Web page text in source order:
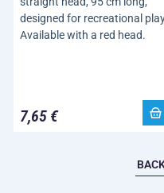
designed for recreational
Available with a red head.
7,65 €